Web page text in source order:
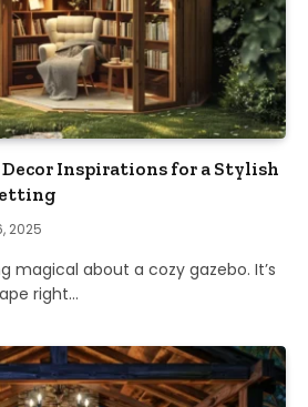
Decor Inspirations for a Stylish
2025
magical about a cozy gazebo. It’s
right…